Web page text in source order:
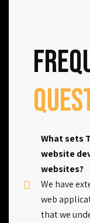
What sets
website
websites?
We have
web
that we